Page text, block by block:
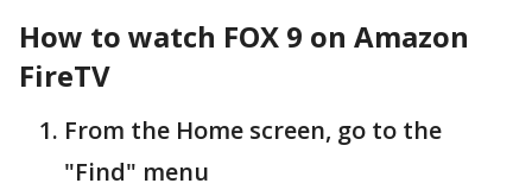
How to watch FOX 9 on Amazon
FireTV
From the Home screen, go to the
"Find" menu